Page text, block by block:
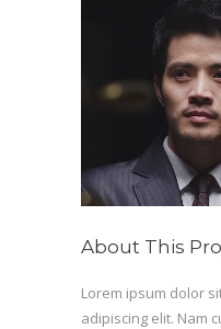
About This
Lorem ipsum dolor
adipiscing elit. Nam